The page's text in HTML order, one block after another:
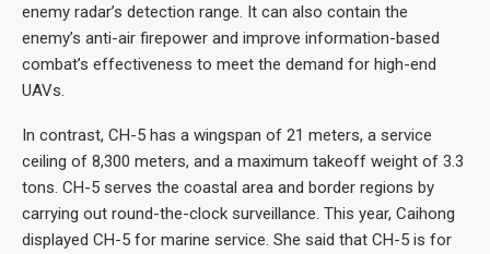
enemy radar’s detection range. It can also contain the
enemy’s anti-air firepower and improve information-based
combat’s effectiveness to meet the demand for high-end
UAVs.
In contrast, CH-5 has a wingspan of 21 meters, a service
ceiling of 8,300 meters, and a maximum takeoff weight of 3.3
tons. CH-5 serves the coastal area and border regions by
carrying out round-the-clock surveillance. This year, Caihong
displayed CH-5 for marine service. She said that CH-5 is for